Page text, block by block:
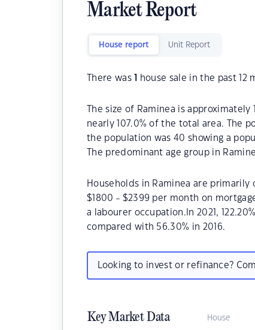
Market Report
House report Unit Report
There was house sale in the past 12
The size of Raminea is
nearly 107.0% of the total area. The
the population was 40 showing a
The predominant age group in
Households in Raminea are
$1800 - $2399 per month on
a labourer occupation.In 2021,
compared with 56.30% in 2016.
Looking to invest or refinance?
Key Market Data House